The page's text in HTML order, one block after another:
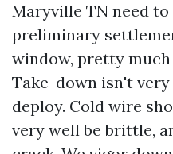
Maryville TN need
preliminary
window, pretty
Take-down isn't
deploy. Cold wire
very well be brittle,